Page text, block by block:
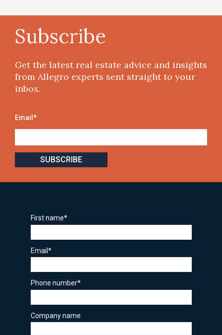
Subscribe
Get the latest real estate advice and insights
from Allegro experts sent straight to your
inbox.
Email*
First name*
Email *
Phone number*
Company name